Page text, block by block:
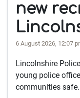
new
6 August 2026, 12:07
Lincolnshire
young police
communities safe.